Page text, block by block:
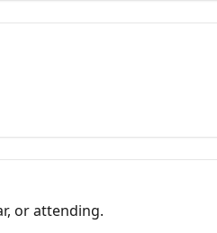
or attending.